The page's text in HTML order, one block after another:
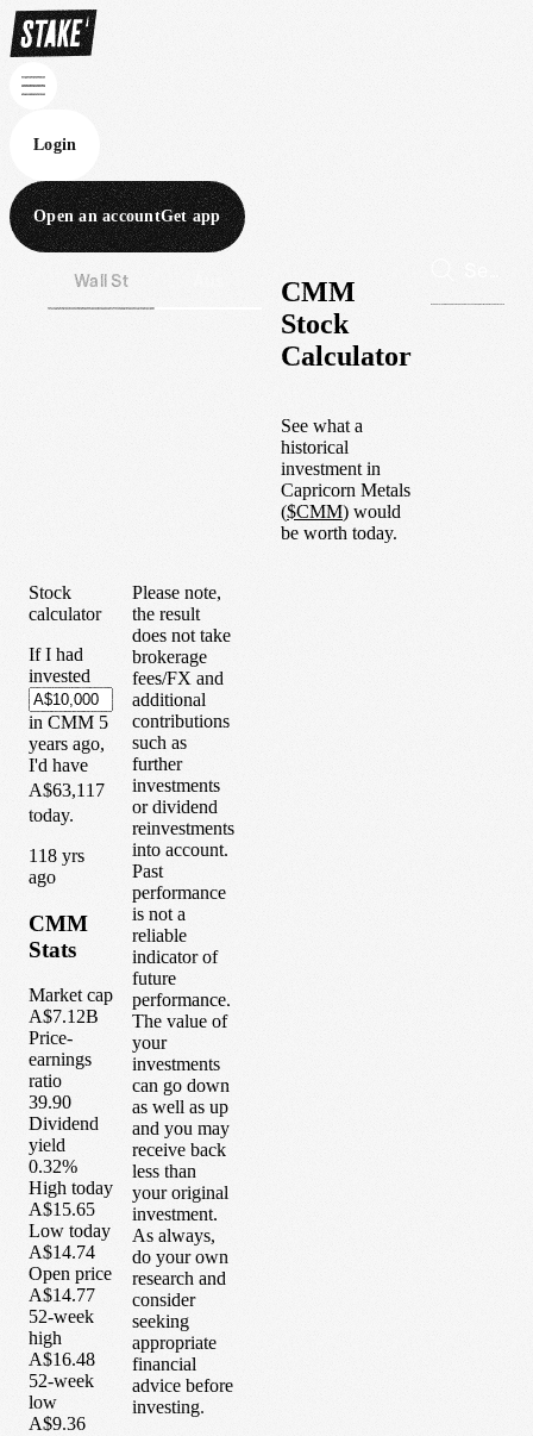
Login
Open an accountGet app
Wall St
CMM
Stock
Calculator
See what a
historical
investment in
Capricorn Metals
($CMM) would
be worth today.
Stock
calculator
If I had
invested
in CMM 5
years ago,
I'd have
A$63,117
today.
1 18 yrs
ago
CMM
Stats
Market cap
A$7.12B
Price-
earnings
ratio
39.90
Dividend
yield
0.32%
High today
A$15.65
Low today
A$14.74
Open price
A$14.77
52-week
high
A$16.48
52-week
low
A$9.36
Please note,
the result
does not take
brokerage
fees/FX and
additional
contributions
such as
further
investments
or dividend
reinvestments
into account.
Past
performance
is not a
reliable
indicator of
future
performance.
The value of
your
investments
can go down
as well as up
and you may
receive back
less than
your original
investment.
As always,
do your own
research and
consider
seeking
appropriate
financial
advice before
investing.